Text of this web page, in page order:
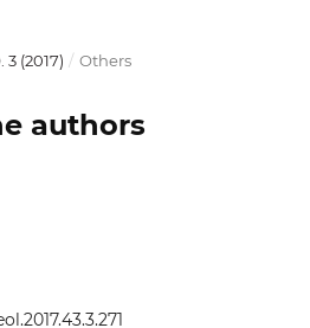
3 (2017) / Others
authors